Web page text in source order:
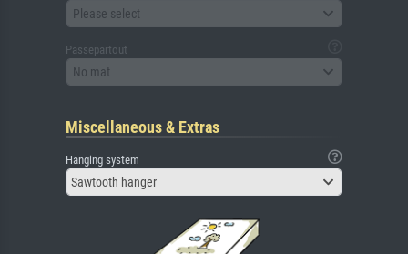
Please select
Passepartout
No mat
Miscellaneous & Extras
Hanging system
Sawtooth hanger